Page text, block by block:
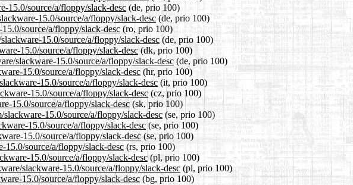
15.0/source/a/floppy/slack-desc (de, prio 100)
15.0/source/a/floppy/slack-desc (de, prio 100)
source/a/floppy/slack-desc (ro, prio 100)
15.0/source/a/floppy/slack-desc (de, prio 100)
15.0/source/a/floppy/slack-desc(dk, prio 100)
slackware-15.0/source/a/floppy/slack-desc (de, prio 100)
15.0/source/a/floppy/slack-desc(hr, prio 100)
15.0/source/a/floppy/slack-desc(it, prio 100)
15.0/source/a/floppy/slack-desc (cz, prio 100)
15.0/source/a/floppy/slack-desc (sk, prio 100)
15.0/source/a/floppy/slack-desc (se, prio 100)
15.0/source/a/floppy/slack-desc(se, prio 100)
15.0/source/a/floppy/slack-desc(se, prio 100)
15.0/source/a/floppy/slack-desc (rs, prio 100)
15.0/source/a/floppy/slack-desc(pl, prio 100)
slackware-15.0/source/a/floppy/slack-desc (pl, prio 100)
15.0/source/a/floppy/slack-desc (bg, prio 100)